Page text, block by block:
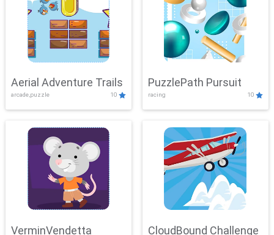
Aerial Adventure Trails
arcade,puzzle 10
PuzzlePath Pursuit
racing 10
VerminVendetta CloudBound Challenge